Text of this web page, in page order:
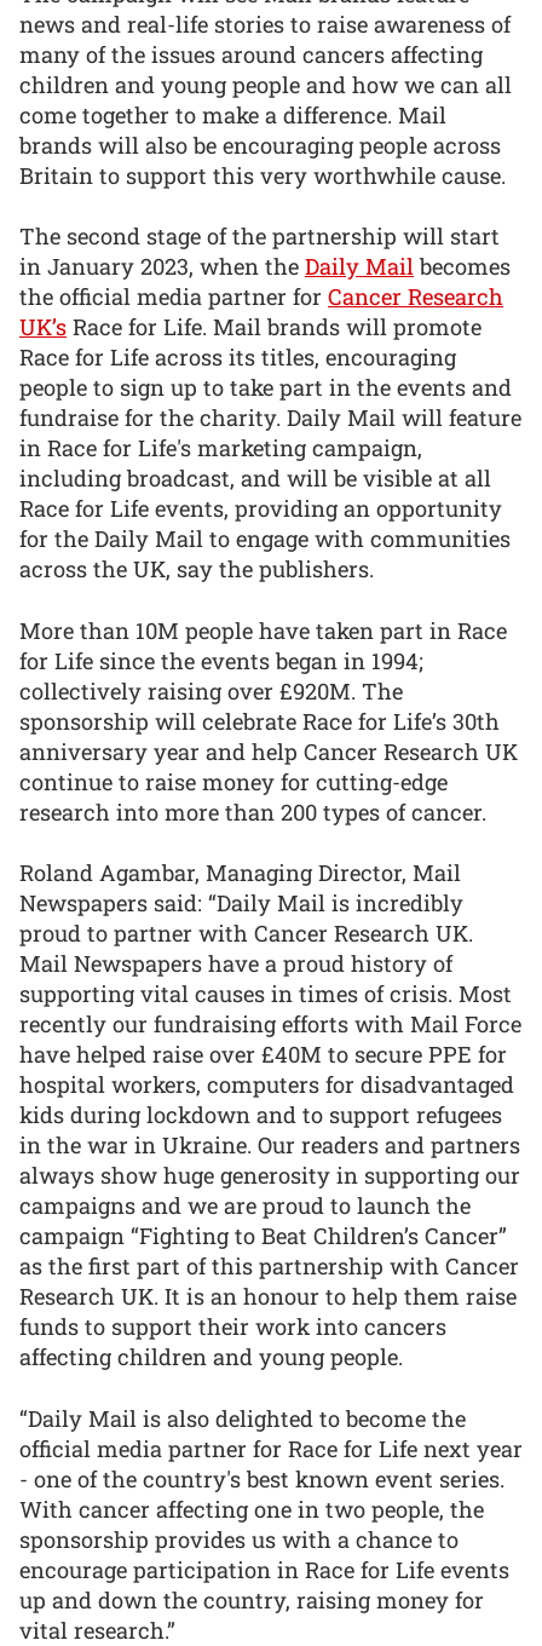
news and real-life stories to raise awareness of
many of the issues around cancers affecting
children and young people and how we can all
come together to make a difference. Mail
brands will also be encouraging people across
Britain to support this very worthwhile cause.
The second stage of the partnership will start
in January 2023, when the Daily Mailbecomes
the official media partner for Cancer Research
UK’s Race for Life. Mail brands will promote
Race for Life across its titles, encouraging
people to sign up to take part in the events and
fundraise for the charity. Daily Mail will feature
in Race for Life's marketing campaign,
including broadcast, and will be visible at all
Race for Life events, providing an opportunity
for the Daily Mail to engage with communities
across the UK, say the publishers.
More than 10M people have taken part in Race
for Life since the events began in 1994;
collectively raising over £920M. The
sponsorship will celebrate Race for Life’s 30th
anniversary year and help Cancer Research UK
continue to raise money for cutting-edge
research into more than 200 types of cancer.
Roland Agambar, Managing Director, Mail
Newspapers said: “Daily Mail is incredibly
proud to partner with Cancer Research UK.
Mail Newspapers have a proud history of
supporting vital causes in times of crisis. Most
recently our fundraising efforts with Mail Force
have helped raise over £40M to secure PPE for
hospital workers, computers for disadvantaged
kids during lockdown and to support refugees
in the war in Ukraine. Our readers and partners
always show huge generosity in supporting our
campaigns and we are proud to launch the
campaign “Fighting to Beat Children’s Cancer”
as the first part of this partnership with Cancer
Research UK. It is an honour to help them raise
funds to support their work into cancers
affecting children and young people.
“Daily Mail is also delighted to become the
official media partner for Race for Life next year
- one of the country's best known event series.
With cancer affecting one in two people, the
sponsorship provides us with a chance to
encourage participation in Race for Life events
up and down the country, raising money for
vital research.”